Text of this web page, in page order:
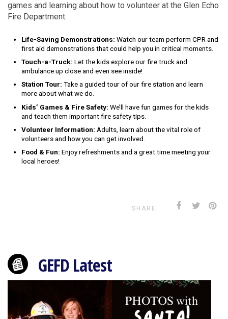
games and learning about how to volunteer at the Glen Echo
Fire Department.
Life-Saving Demonstrations: Watch our team perform CPR and
first aid demonstrations that could help you in critical moments.
Touch-a-Truck: Let the kids explore our fire truck and
ambulance up close and even see inside!
Station Tour: Take a guided tour of our fire station and learn
more about what we do.
Kids’ Games & Fire Safety: We’ll have fun games for the kids
and teach them important fire safety tips.
Volunteer Information: Adults, learn about the vital role of
volunteers and how you can get involved.
Food & Fun: Enjoy refreshments and a great time meeting your
local heroes!
SHARE
GEFD Latest